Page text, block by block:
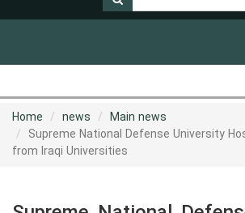
Home news
Main news
Supreme National Defense University
from Iraqi Universities